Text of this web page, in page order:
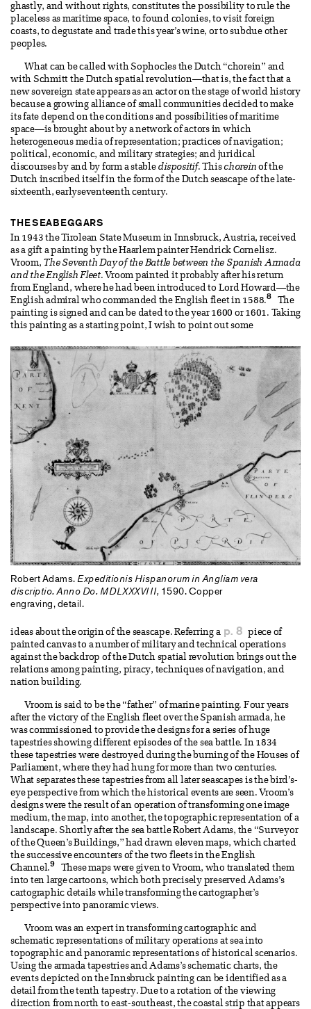
ghastly, and without rights, constitutes the possibility to rule the
placeless as maritime space, to found colonies, to visit foreign
coasts, to degustate and trade this year’s wine, or to subdue other
peoples.
What can be called with Sophocles the Dutch “chorein” and
with Schmitt the Dutch spatial revolution—that is, the fact that a
new sovereign state appears as an actor on the stage of world history
because a growing alliance of small communities decided to make
its fate depend on the conditions and possibilities of maritime
space—is brought about by a network of actors in which
heterogeneous media of representation; practices of navigation;
political, economic, and military strategies; and juridical
discourses by and by form a stable dispositif. This chorein of the
Dutch inscribed itself in the form of the Dutch seascape of the late-
sixteenth, earlyseventeenth century.
THE SEABEGGARS
In 1943 the Tirolean State Museum in Innsbruck, Austria, received
as a gift a painting by the Haarlem painter Hendrick Cornelisz.
Vroom, The Seventh Day of the Battle between the Spanish Armada
and the English Fleet. Vroom painted it probably after his return
from England, where he had been introduced to Lord Howard—the
English admiral who commanded the English fleet in 1588.8
The
painting is signed and can be dated to the year 1600 or 1601. Taking
this painting as a starting point, I wish to point out some
Robert Adams.Expeditionis Hispanorum in Angliam vera
discriptio. Anno Do. MDLXXXVIII, 1590. Copper
engraving, detail.
ideas about the origin of the seascape. Referring a p. 8 piece of
painted canvas to a number of military and technical operations
against the backdrop of the Dutch spatial revolution brings out the
relations among painting, piracy, techniques of navigation, and
nation building.
Vroom is said to be the “father” of marine painting. Four years
after the victory of the English fleet over the Spanish armada, he
was commissioned to provide the designs for a series of huge
tapestries showing different episodes of the sea battle. In 1834
these tapestries were destroyed during the burning of the Houses of
Parliament, where they had hung for more than two centuries.
What separates these tapestries from all later seascapes is the bird’s-
eye perspective from which the historical events are seen. Vroom’s
designs were the result of an operation of transforming one image
medium, the map, into another, the topographic representation of a
landscape. Shortly after the sea battle Robert Adams, the “Surveyor
of the Queen’s Buildings,” had drawn eleven maps, which charted
the successive encounters of the two fleets in the English
Channel.9
These maps were given to Vroom, who translated them
into ten large cartoons, which both precisely preserved Adams’s
cartographic details while transforming the cartographer’s
perspective into panoramic views.
Vroom was an expert in transforming cartographic and
schematic representations of military operations at sea into
topographic and panoramic representations of historical scenarios.
Using the armada tapestries and Adams’s schematic charts, the
events depicted on the Innsbruck painting can be identified as a
detail from the tenth tapestry. Due to a rotation of the viewing
direction from north to east-southeast, the coastal strip that appears